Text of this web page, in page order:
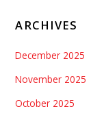
ARCHIVES
December 2025
November 2025
October 2025